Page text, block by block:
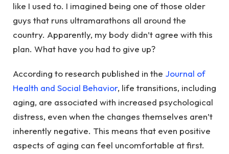
like I used to. I imagined being one of those older
guys that runs ultramarathons all around the
country. Apparently, my body didn’t agree with this
plan. What have you had to give up?
According to research published in the Journal of
Health and Social Behavior, life transitions, including
aging, are associated with increased psychological
distress, even when the changes themselves aren’t
inherently negative. This means that even positive
aspects of aging can feel uncomfortable at first.